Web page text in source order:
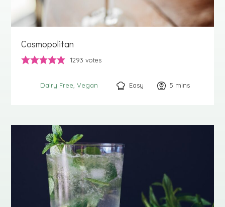
Cosmopolitan
1293 votes
Dairy Free Vegan Easy 5 minutes
mins